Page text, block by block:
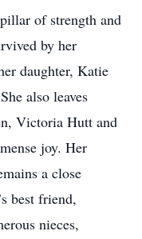
of strength and
by her
daughter, Katie
also leaves
Victoria Hutt and
joy. Her
a close
best friend,
nieces,